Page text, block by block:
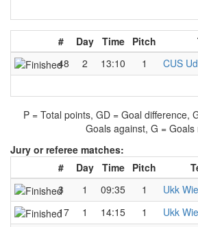
# Day Time Pitch
48
2 13:10 1 CUS
P = Total points, GD = Goal difference,
Goals against, G = Goals
Jury or referee matches:
#
Day Time Pitch
3
1 09:35 1 Ukk
17
1 14:15 1 Ukk